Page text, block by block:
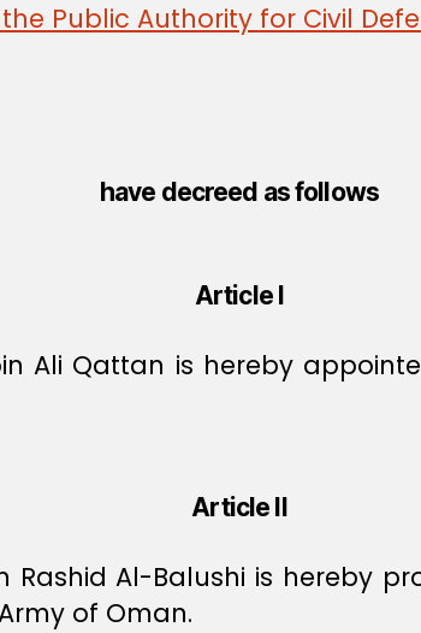
the Public Authority for Civil
have decreed as follows
Article I
Ali Qattan is hereby
Article II
Rashid Al-Balushi is hereby
of Oman.